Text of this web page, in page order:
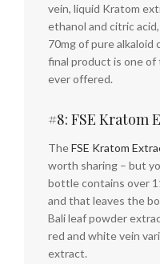
vein, liquid Kratom
ethanol and citric
70mg of pure
final product is one
ever offered.
#8: FSE Kratom
TheFSE Kratom
worth sharing – but
bottle contains over
and that leaves the
Bali leaf powder
red and white vein
extract.